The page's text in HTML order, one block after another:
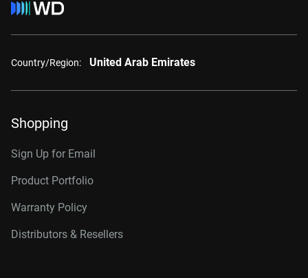
Country/Region: United Arab Emirates
Shopping
Sign Up for Email
Product Portfolio
Warranty Policy
Distributors & Resellers